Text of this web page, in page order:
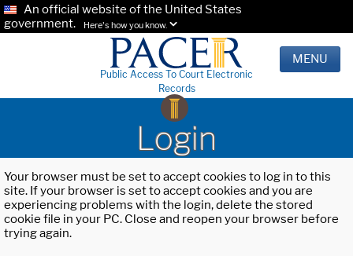
An official website of the United States
government.
Here's how you know.
Public Access To Court Electronic
Records
MENU
Login
Your browser must be set to accept cookies to log in to this
site. If your browser is set to accept cookies and you are
experiencing problems with the login, delete the stored
cookie file in your PC. Close and reopen your browser before
trying again.